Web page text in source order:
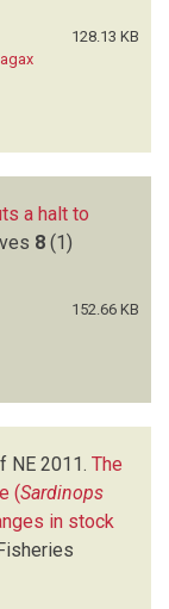
128.13 KB
a halt to
8 (1)
152.66 KB
NE 2011. The
(Sardinops
in stock